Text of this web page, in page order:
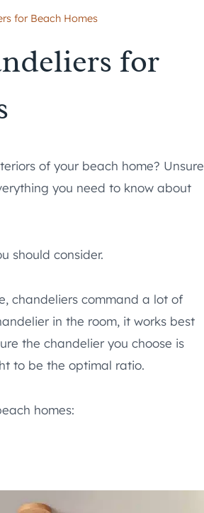
for Beach Homes
for
of your beach home? Unsure
you need to know about
should consider.
chandeliers command a lot of
in the room, it works best
the chandelier you choose is
to be the optimal ratio.
homes: